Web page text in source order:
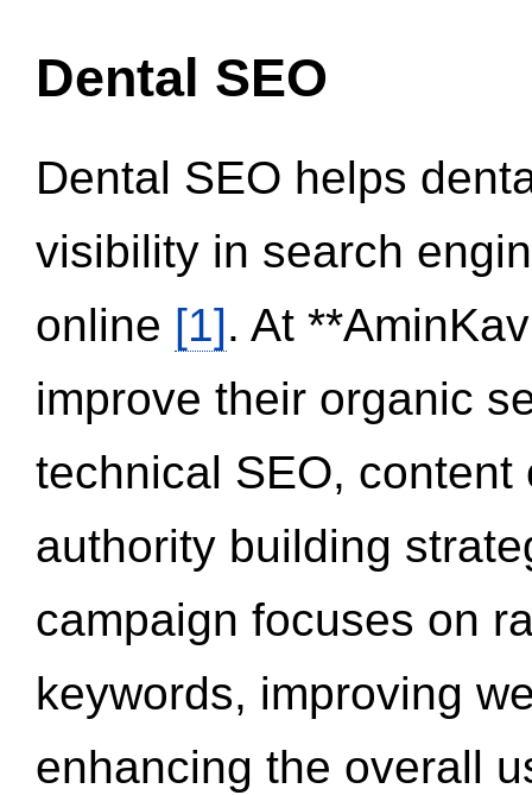
Dental SEO
Dental SEO helps
visibility in search
online [1]. At
improve their organic
technical SEO,
authority building
campaign focuses on
keywords, improving
enhancing the overall